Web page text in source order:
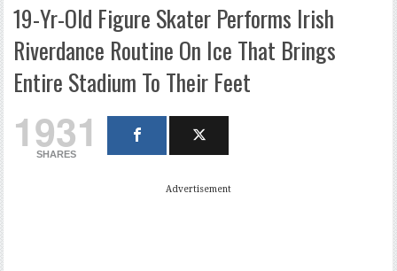
19-Yr-Old Figure Skater Performs Irish
Riverdance Routine On Ice That Brings
Entire Stadium To Their Feet
1931
SHARES
Advertisement